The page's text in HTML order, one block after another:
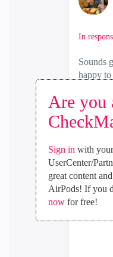
Are you
Sign in with
UserCenter/
great content
AirPods! If you
nowfor free!
In
Sounds
happy to
Cheers,
Andy
Andy
"Have a